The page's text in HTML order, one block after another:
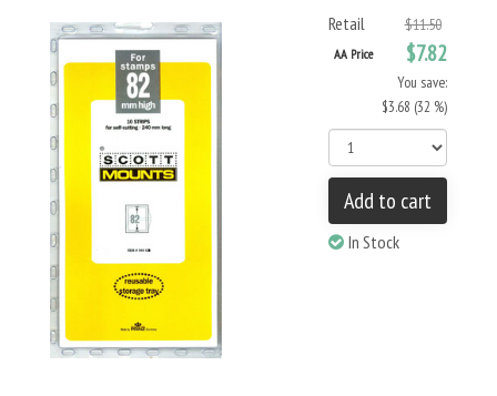
Retail
$11.50
AA Price $7.82
You save:
$3.68 (32 %)
Add to cart
In Stock